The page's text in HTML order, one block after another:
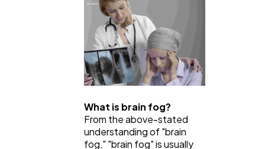
Automotive
Casino / Gambling
What is brain fog?
From the above-stated
understanding of "brain
fog," "brain fog" is usually